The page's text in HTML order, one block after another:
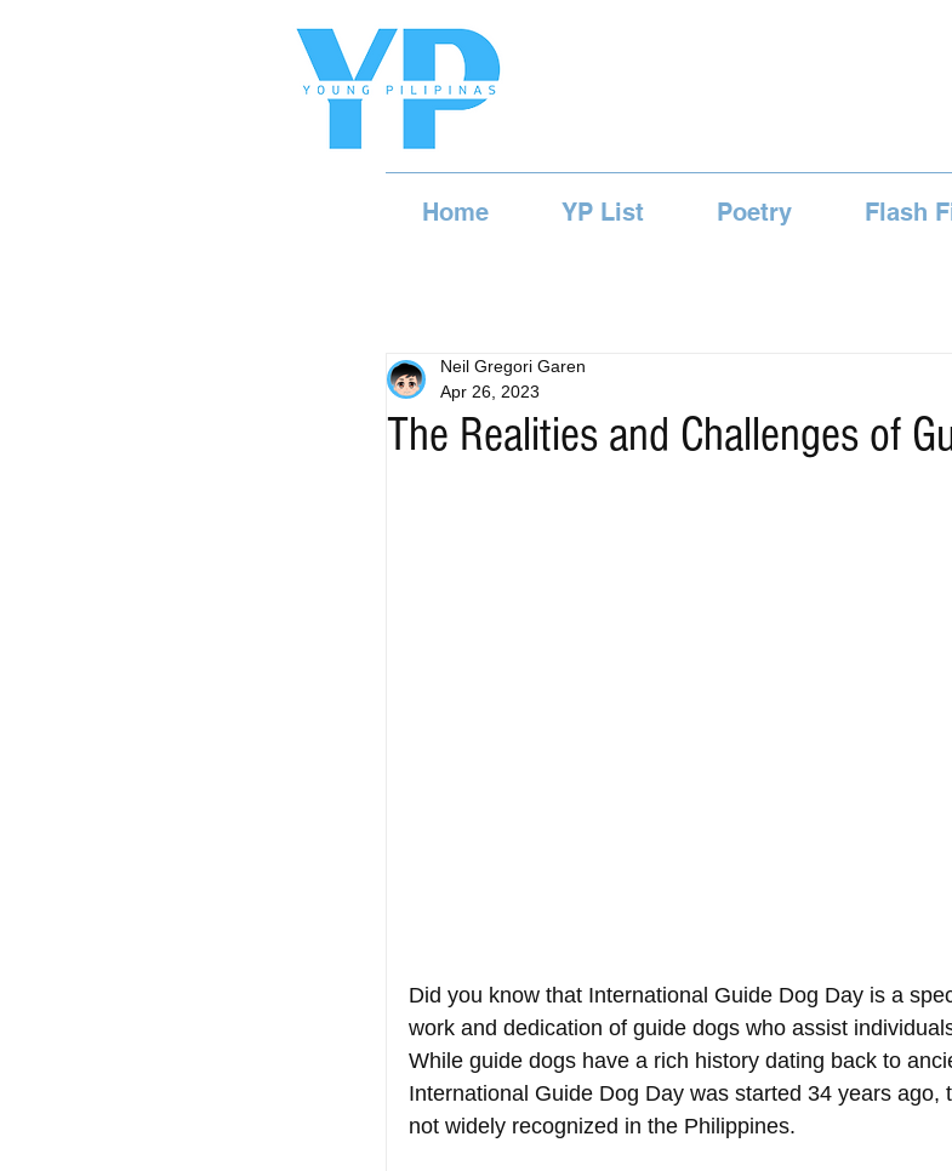
Home YP List Poetry Flash
The Realities and Challenges of
Neil Gregori Garen
Apr 26, 2023
Did you know that International Guide Dog Day is a
work and dedication of guide dogs who assist
While guide dogs have a rich history dating back to
International Guide Dog Day was started 34 years ago,
not widely recognized in the Philippines.